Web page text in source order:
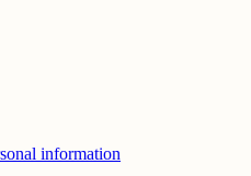
information